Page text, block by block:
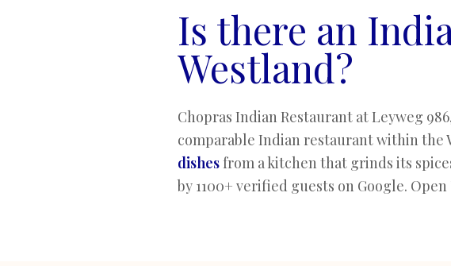
Is there an
Westland?
Chopras Indian Restaurant at Leyweg
comparable Indian restaurant within the
dishesfrom a kitchen that grinds its
by 1100+ verified guests on Google. Open